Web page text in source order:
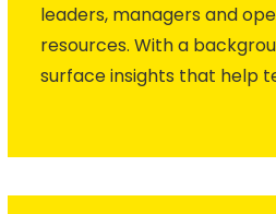
leaders, managers and
resources. With a
surface insights that help